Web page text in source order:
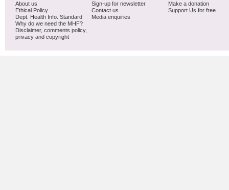
About us
Ethical Policy
Dept. Health Info. Standard
Why do we need the MHF?
Disclaimer, comments policy,
privacy and copyright
Sign-up for newsletter
Contact us
Media enquiries
Make a donation
Support Us for free